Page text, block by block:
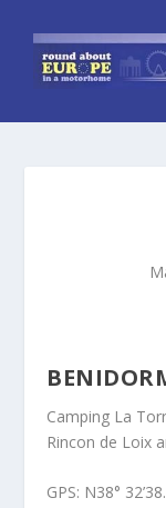
Camping La
Rincon de Loix
GPS: N38°